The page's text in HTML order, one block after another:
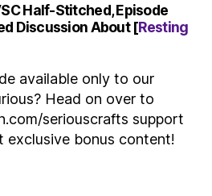
Half-Stitched, Episode
Discussion About [Resting
available only to our
Head on over to
seriouscrafts support
exclusive bonus content!